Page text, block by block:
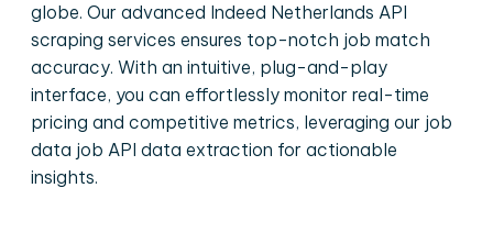
globe. Our advanced Indeed Netherlands API
scraping services ensures top-notch job match
accuracy. With an intuitive, plug-and-play
interface, you can effortlessly monitor real-time
pricing and competitive metrics, leveraging our job
data job API data extraction for actionable
insights.